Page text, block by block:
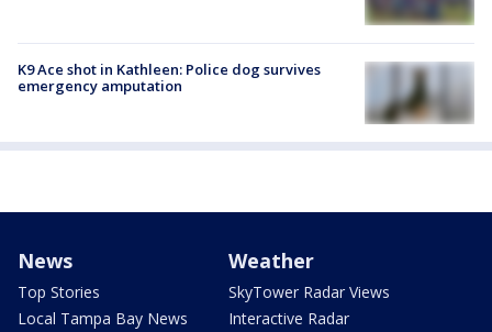
K9 Ace shot in Kathleen: Police dog survives
emergency amputation
News
Top Stories
Local Tampa Bay News
Weather
SkyTower Radar Views
Interactive Radar